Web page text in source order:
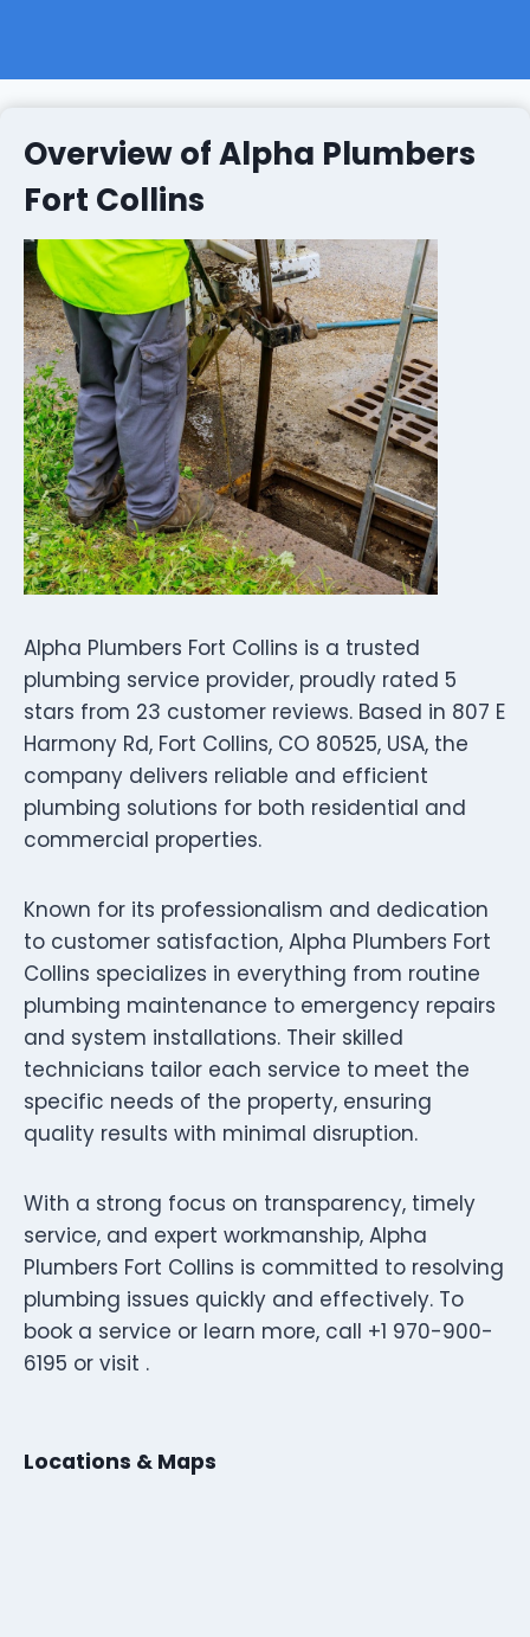
Overview of Alpha Plumbers
Fort Collins
Alpha Plumbers Fort Collins is a trusted
plumbing service provider, proudly rated 5
stars from 23 customer reviews. Based in 807 E
Harmony Rd, Fort Collins, CO 80525, USA, the
company delivers reliable and efficient
plumbing solutions for both residential and
commercial properties.
Known for its professionalism and dedication
to customer satisfaction, Alpha Plumbers Fort
Collins specializes in everything from routine
plumbing maintenance to emergency repairs
and system installations. Their skilled
technicians tailor each service to meet the
specific needs of the property, ensuring
quality results with minimal disruption.
With a strong focus on transparency, timely
service, and expert workmanship, Alpha
Plumbers Fort Collins is committed to resolving
plumbing issues quickly and effectively. To
book a service or learn more, call +1 970-900-
6195 or visit .
Locations & Maps